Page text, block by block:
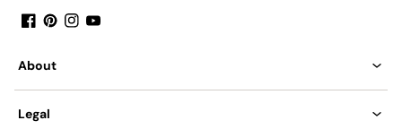
About
Legal